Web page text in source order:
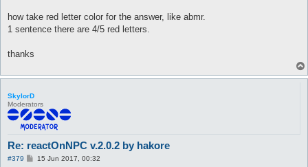
how take red letter color for the answer, like abmr.
1 sentence there are 4/5 red letters.
thanks
SkylorD
Moderators
Re: reactOnNPC v.2.0.2 by hakore
#379
P15 Jun 2017, 00:32